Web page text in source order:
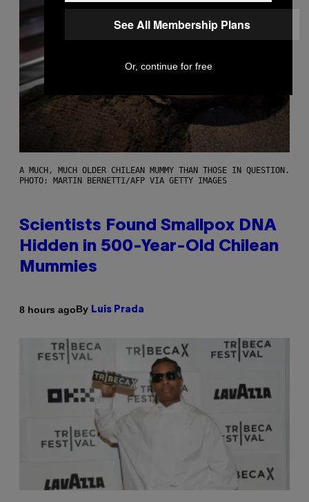
A MUCH, MUCH OLDER CHILEAN MUMMY THAN THOSE IN QUESTION.
PHOTO: MARTIN BERNETTI/AFP VIA GETTY IMAGES
Scientists Found Smallpox DNA
Hidden in 500-Year-Old Chilean
Mummies
8 hours agoBy Luis Prada
See All Membership Plans
Or, continue for free